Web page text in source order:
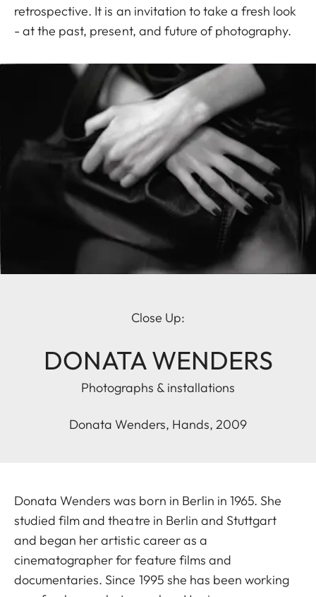
retrospective. It is an invitation to take a fresh look
- at the past, present, and future of photography.
Close Up:
DONATA WENDERS
Photographs & installations
Donata Wenders, Hands, 2009
Donata Wenders was born in Berlin in 1965. She
studied film and theatre in Berlin and Stuttgart
and began her artistic career as a
cinematographer for feature films and
documentaries. Since 1995 she has been working